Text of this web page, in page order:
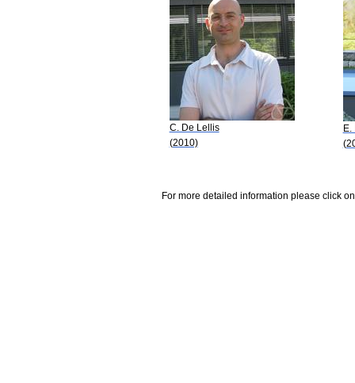
C. De Lellis
(2010)
E.
For more detailed information please click